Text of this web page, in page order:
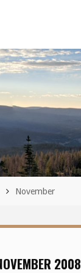
November
2008